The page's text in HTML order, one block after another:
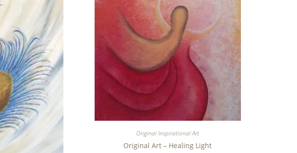
Original Inspirational Art
Original Art – Healing Light